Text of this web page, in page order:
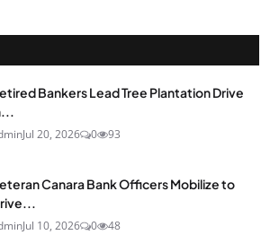
Bankers Lead Tree Plantation Drive
Jul 20, 2026 0 93
Canara Bank Officers Mobilize to
Jul 10, 2026 0 48